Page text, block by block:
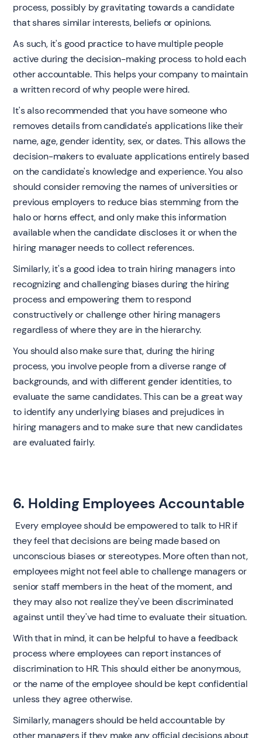
process, possibly by gravitating towards a candidate
that shares similar interests, beliefs or opinions.
As such, it's good practice to have multiple people
active during the decision-making process to hold each
other accountable. This helps your company to maintain
a written record of why people were hired.
It's also recommended that you have someone who
removes details from candidate's applications like their
name, age, gender identity, sex, or dates. This allows the
decision-makers to evaluate applications entirely based
on the candidate's knowledge and experience. You also
should consider removing the names of universities or
previous employers to reduce bias stemming from the
halo or horns effect, and only make this information
available when the candidate discloses it or when the
hiring manager needs to collect references.
Similarly, it's a good idea to train hiring managers into
recognizing and challenging biases during the hiring
process and empowering them to respond
constructively or challenge other hiring managers
regardless of where they are in the hierarchy.
You should also make sure that, during the hiring
process, you involve people from a diverse range of
backgrounds, and with different gender identities, to
evaluate the same candidates. This can be a great way
to identify any underlying biases and prejudices in
hiring managers and to make sure that new candidates
are evaluated fairly. ‍
6. Holding Employees Accountable
‍ Every employee should be empowered to talk to HR if
they feel that decisions are being made based on
unconscious biases or stereotypes. More often than not,
employees might not feel able to challenge managers or
senior staff members in the heat of the moment, and
they may also not realize they've been discriminated
against until they've had time to evaluate their situation.
With that in mind, it can be helpful to have a feedback
process where employees can report instances of
discrimination to HR. This should either be anonymous,
or the name of the employee should be kept confidential
unless they agree otherwise.
Similarly, managers should be held accountable by
other managers if they make any official decisions about